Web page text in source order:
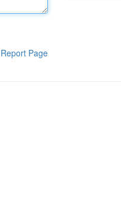
Report Page